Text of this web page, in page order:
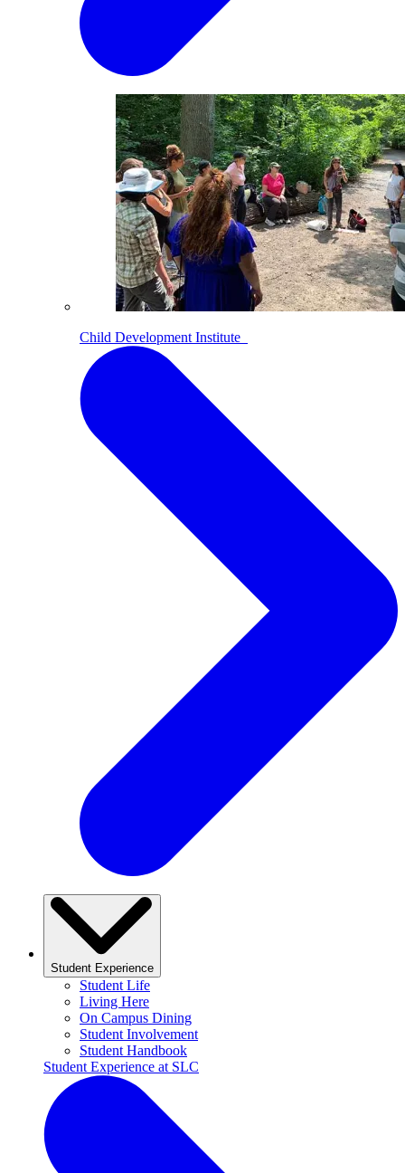
Child Development Institute
Student Experience
Student Life
Living Here
On Campus Dining
Student Involvement
Student Handbook
Student Experience at SLC